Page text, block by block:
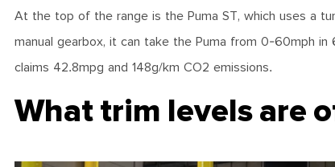
At the top of the range is the Puma ST, which uses a
manual gearbox, it can take the Puma from 0-60mph
claims 42.8mpg and 148g/km CO2 emissions.
What trim levels are